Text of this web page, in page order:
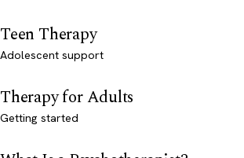
Teen Therapy
Adolescent support
Therapy for Adults
Getting started